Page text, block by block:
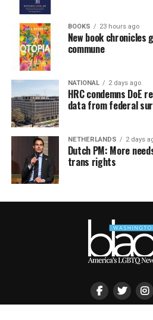
BOOKS 23 hours ago
New book chronicles
commune
NATIONAL 2 days ago
HRC condemns DoE
data from federal
NETHERLANDS 2 days
Dutch PM: More
trans rights